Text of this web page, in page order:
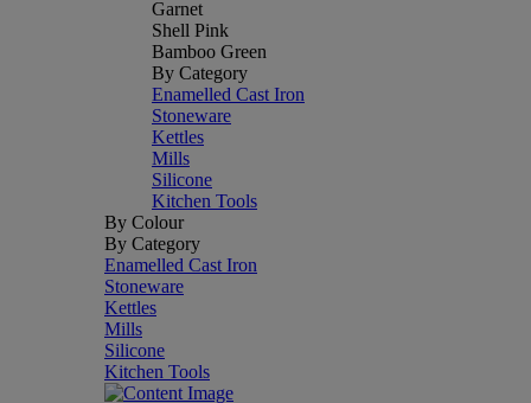
Garnet
Shell Pink
Bamboo Green
By Category
Enamelled Cast Iron
Stoneware
Kettles
Mills
Silicone
Kitchen Tools
By Colour
By Category
Enamelled Cast Iron
Stoneware
Kettles
Mills
Silicone
Kitchen Tools